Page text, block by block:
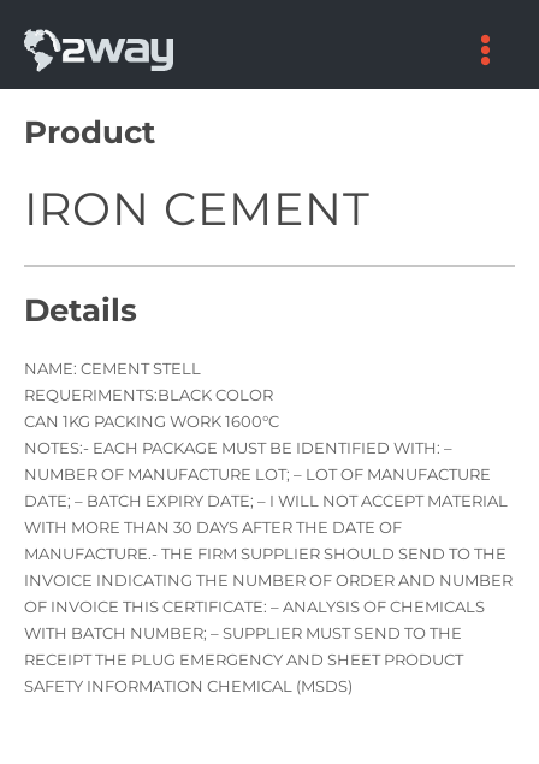
content
Product
IRON CEMENT
Details
NAME: CEMENT STELL
REQUERIMENTS:BLACK COLOR
CAN 1KG PACKING WORK 1600°C
NOTES:- EACH PACKAGE MUST BE IDENTIFIED WITH: –
NUMBER OF MANUFACTURE LOT; – LOT OF MANUFACTURE
DATE; – BATCH EXPIRY DATE; – I WILL NOT ACCEPT MATERIAL
WITH MORE THAN 30 DAYS AFTER THE DATE OF
MANUFACTURE.- THE FIRM SUPPLIER SHOULD SEND TO THE
INVOICE INDICATING THE NUMBER OF ORDER AND NUMBER
OF INVOICE THIS CERTIFICATE: – ANALYSIS OF CHEMICALS
WITH BATCH NUMBER; – SUPPLIER MUST SEND TO THE
RECEIPT THE PLUG EMERGENCY AND SHEET PRODUCT
SAFETY INFORMATION CHEMICAL (MSDS)